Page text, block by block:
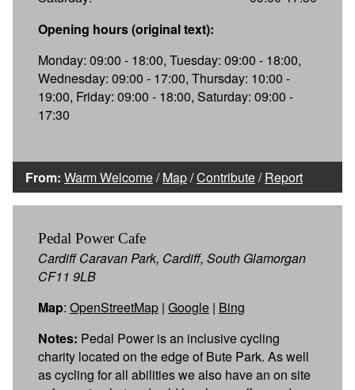
Opening hours (original text):
Monday: 09:00 - 18:00, Tuesday: 09:00 - 18:00,
Wednesday: 09:00 - 17:00, Thursday: 10:00 -
19:00, Friday: 09:00 - 18:00, Saturday: 09:00 -
17:30
From: Warm Welcome/Map/Contribute/Report
Pedal Power Cafe
Cardiff Caravan Park, Cardiff, South Glamorgan
CF11 9LB
Map: OpenStreetMap | Google | Bing
Notes: Pedal Power is an inclusive cycling
charity located on the edge of Bute Park. As well
as cycling for all abilities we also have an on site